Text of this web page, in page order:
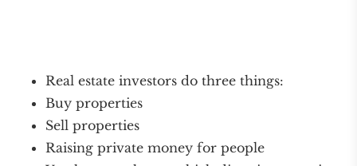
Real estate investors do three things:
Buy properties
Sell properties
Raising private money for people